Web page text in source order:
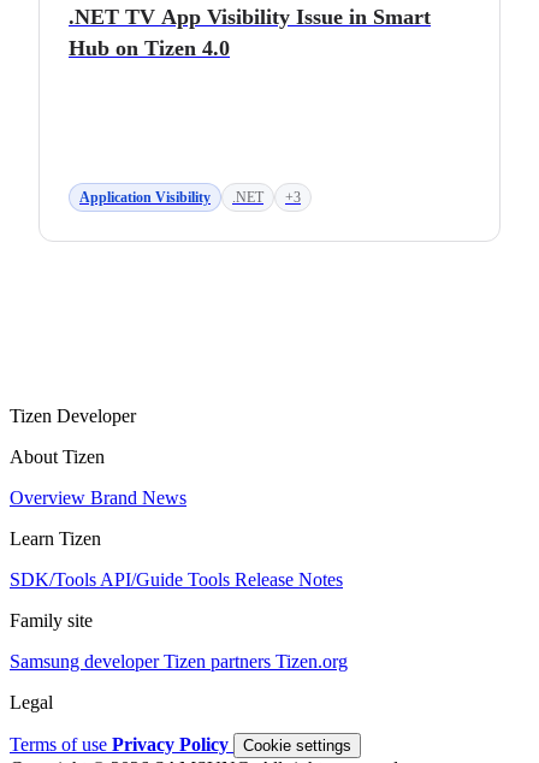
.NET TV App Visibility Issue in Smart
Hub on Tizen 4.0
Application Visibility .NET +3
Tizen Developer
About Tizen
Overview Brand News
Learn Tizen
SDK/Tools API/Guide Tools Release Notes
Family site
Samsung developerTizen partners Tizen.org
Legal
Terms of use Privacy Policy Cookie settings